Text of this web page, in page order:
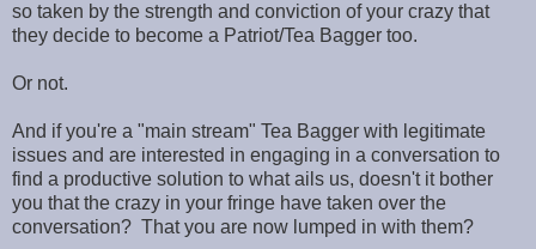
so taken by the strength and conviction of your crazy that
they decide to become a Patriot/Tea Bagger too.
Or not.
And if you're a "main stream" Tea Bagger with legitimate
issues and are interested in engaging in a conversation to
find a productive solution to what ails us, doesn't it bother
you that the crazy in your fringe have taken over the
conversation? That you are now lumped in with them?